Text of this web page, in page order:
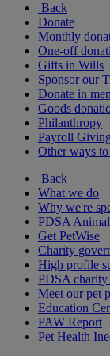
Back
Donate
Monthly
One-off
Gifts in Wills
Sponsor our
Donate in
Goods
Philanthropy
Payroll Giving
Other ways
Back
What we do
Why we're
PDSA
Get PetWise
Charity
High profile
PDSA charity
Meet our pet
Education
PAW Report
Pet Health